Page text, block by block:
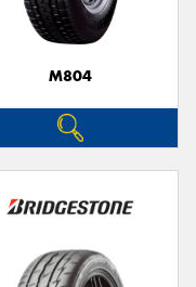
M804